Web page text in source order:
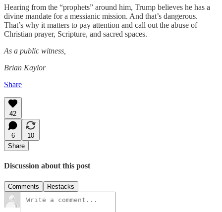
Hearing from the “prophets” around him, Trump believes he has a
divine mandate for a messianic mission. And that’s dangerous.
That’s why it matters to pay attention and call out the abuse of
Christian prayer, Scripture, and sacred spaces.
As a public witness,
Brian Kaylor
Share
42
6
10
Share
Discussion about this post
Comments Restacks